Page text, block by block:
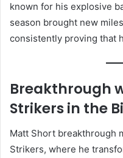
known for his explosive
season brought new
consistently proving that
Breakthrough
Strikers in the
Matt Short breakthrough
Strikers, where he